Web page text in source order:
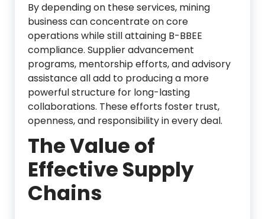
By depending on these services, mining
business can concentrate on core
operations while still attaining B-BBEE
compliance. Supplier advancement
programs, mentorship efforts, and advisory
assistance all add to producing a more
powerful structure for long-lasting
collaborations. These efforts foster trust,
openness, and responsibility in every deal.
The Value of
Effective Supply
Chains